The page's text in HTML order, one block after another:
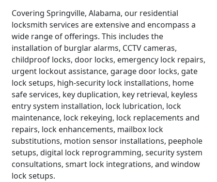
Covering Springville, Alabama, our residential
locksmith services are extensive and encompass a
wide range of offerings. This includes the
installation of burglar alarms, CCTV cameras,
childproof locks, door locks, emergency lock repairs,
urgent lockout assistance, garage door locks, gate
lock setups, high-security lock installations, home
safe services, key duplication, key retrieval, keyless
entry system installation, lock lubrication, lock
maintenance, lock rekeying, lock replacements and
repairs, lock enhancements, mailbox lock
substitutions, motion sensor installations, peephole
setups, digital lock reprogramming, security system
consultations, smart lock integrations, and window
lock setups.